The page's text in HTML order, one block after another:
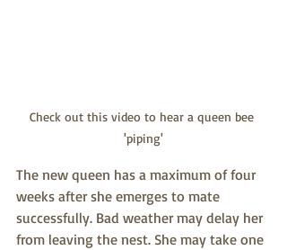
Check out this video to hear a queen bee
'piping'
The new queen has a maximum of four
weeks after she emerges to mate
successfully. Bad weather may delay her
from leaving the nest. She may take one